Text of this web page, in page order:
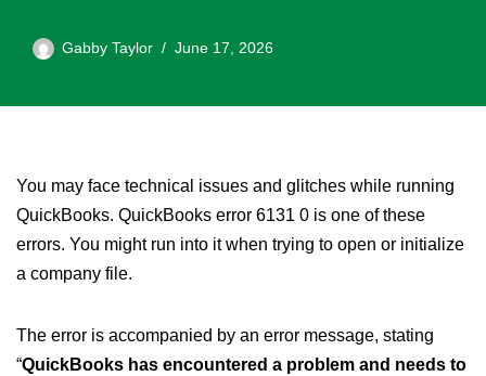
Gabby Taylor June 17, 2026
You may face technical issues and glitches while running
QuickBooks. QuickBooks error 6131 0 is one of these
errors. You might run into it when trying to open or initialize
a company file.
The error is accompanied by an error message, stating
“QuickBooks has encountered a problem and needs to